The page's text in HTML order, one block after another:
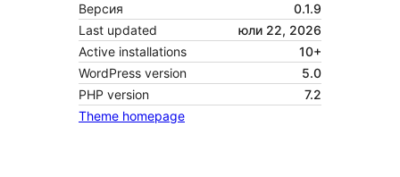
Версия
0.1.9
Last updated
юли 22, 2026
Active installations
10+
WordPress version
5.0
PHP version
7.2
Theme homepage